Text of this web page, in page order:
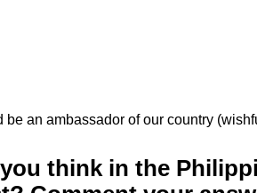
be an ambassador of our country
think in the